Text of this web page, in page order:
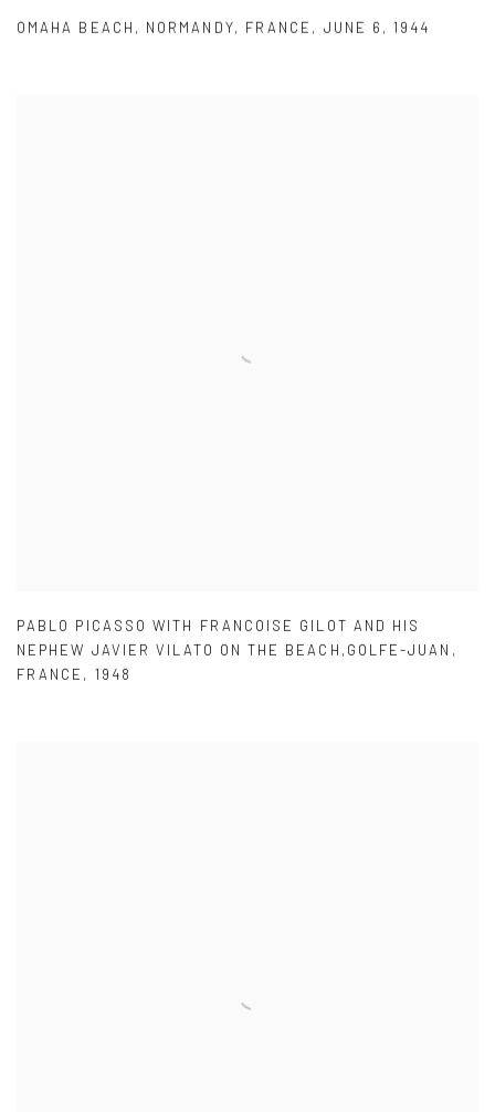
OMAHA BEACH , NORMANDY, FRANCE , JUNE 6 ,1944
PABLO PICASSO WITH FRANCOISE GILOT AND HIS
NEPHEW JAVIER VILATO ON THE BEACH,GOLFE-JUAN ,
FRANCE , 1948